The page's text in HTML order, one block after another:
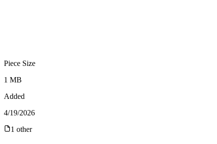
Piece Size
1 MB
Added
4/19/2026
1 other